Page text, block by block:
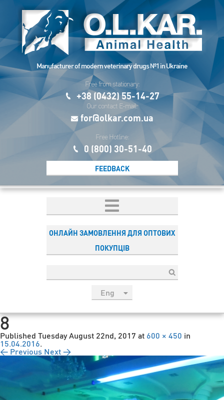
Manufacturer of modern veterinary drugs №1 in Ukraine
Free from stationary:
+38 (0432) 55-14-27
Our contact E-mail:
for@olkar.com.ua
Free Hotline:
0 (800) 30-51-40
FEEDBACK
ОНЛАЙН ЗАМОВЛЕННЯ ДЛЯ ОПТОВИХ
ПОКУПЦІВ
Eng
Esp
8
Published Tuesday August 22nd, 2017 at 600 × 450 in
15.04.2016.
← Previous Next →